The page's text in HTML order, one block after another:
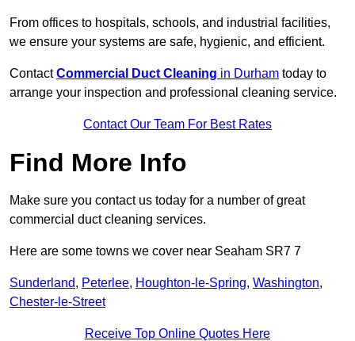
From offices to hospitals, schools, and industrial facilities,
we ensure your systems are safe, hygienic, and efficient.
ContactCommercial Duct Cleaning in Durham today to
arrange your inspection and professional cleaning service.
Contact Our Team For Best Rates
Find More Info
Make sure you contact us today for a number of great
commercial duct cleaning services.
Here are some towns we cover near Seaham SR7 7
Sunderland, Peterlee, Houghton-le-Spring, Washington,
Chester-le-Street
Receive Top Online Quotes Here